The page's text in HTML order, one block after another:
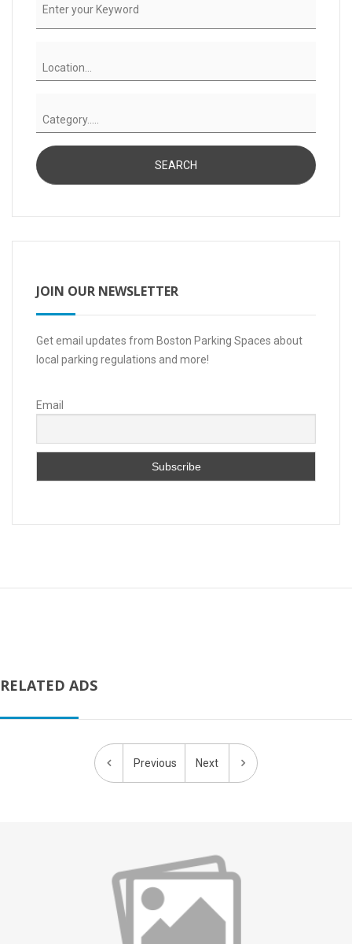
JOIN OUR NEWSLETTER
Get email updates from Boston Parking Spaces about
local parking regulations and more!
Email
RELATED ADS
Previous Next